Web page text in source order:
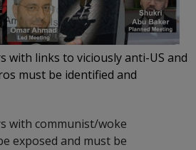
with links to viciously anti-US and
must be identified and
with communist/woke
exposed and must be